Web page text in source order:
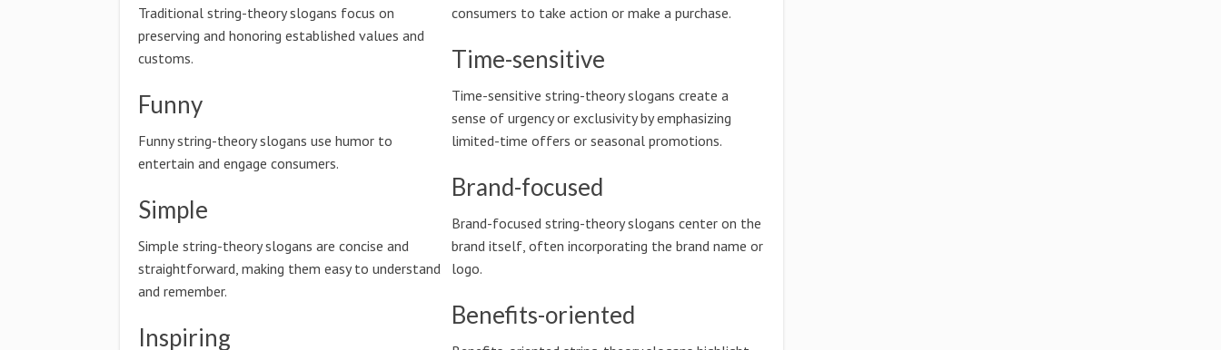
Traditional string-theory slogans focus on
preserving and honoring established values and
customs.
Funny
Funny string-theory slogans use humor to
entertain and engage consumers.
Simple
Simple string-theory slogans are concise and
straightforward, making them easy to understand
and remember.
Inspiring
consumers to take action or make a purchase.
Time-sensitive
Time-sensitive string-theory slogans create a
sense of urgency or exclusivity by emphasizing
limited-time offers or seasonal promotions.
Brand-focused
Brand-focused string-theory slogans center on the
brand itself, often incorporating the brand name or
logo.
Benefits-oriented